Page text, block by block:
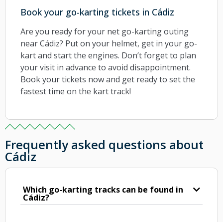
Book your go-karting tickets in Cádiz
Are you ready for your net go-karting outing
near Cádiz? Put on your helmet, get in your go-
kart and start the engines. Don’t forget to plan
your visit in advance to avoid disappointment.
Book your tickets now and get ready to set the
fastest time on the kart track!
Frequently asked questions about
Cádiz
Which go-karting tracks can be found in
Cádiz?